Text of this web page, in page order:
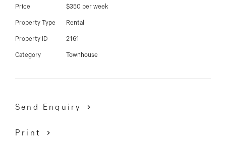
Price $350 per week
Property Type Rental
Property ID 2161
Category Townhouse
Send Enquiry
Print